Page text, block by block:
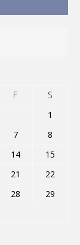
F
S
1
7
8
14
15
21
22
28
29